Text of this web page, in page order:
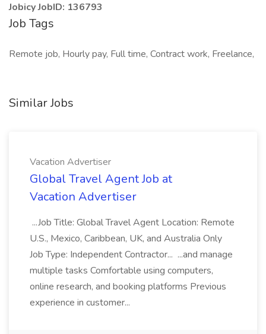
Jobicy JobID: 136793
Job Tags
Remote job, Hourly pay, Full time, Contract work, Freelance,
Similar Jobs
Vacation Advertiser
Global Travel Agent Job at
Vacation Advertiser
...Job Title: Global Travel Agent Location: Remote
U.S., Mexico, Caribbean, UK, and Australia Only
Job Type: Independent Contractor... ...and manage
multiple tasks Comfortable using computers,
online research, and booking platforms Previous
experience in customer...